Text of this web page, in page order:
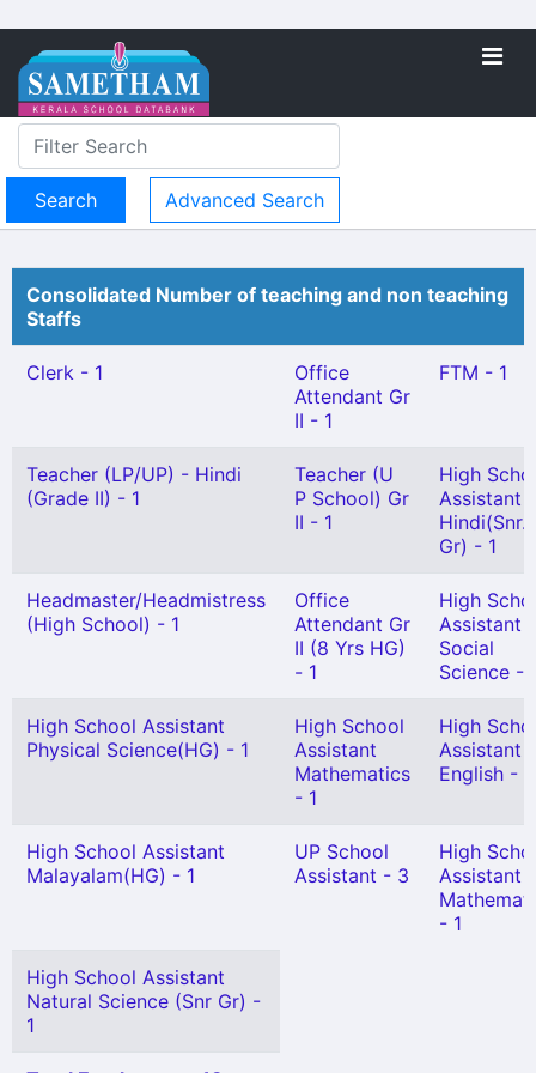
Advanced Search
Consolidated Number of teaching and non teaching
Staffs
Clerk - 1
Office
Attendant Gr
II - 1
FTM - 1
Teacher (LP/UP) - Hindi
(Grade II) - 1
Teacher (U
P School) Gr
II - 1
High
Assistant
Hindi(Snr.
Gr) - 1
Headmaster/Headmistress
(High School) - 1
Office
Attendant Gr
II (8 Yrs HG)
- 1
High
Assistant
Social
Science -
High School Assistant
Physical Science(HG) - 1
High School
Assistant
Mathematics
- 1
High
Assistant
English - 1
High School Assistant
Malayalam(HG) - 1
UP School
Assistant - 3
High
Assistant
- 1
High School Assistant
Natural Science (Snr Gr) -
1